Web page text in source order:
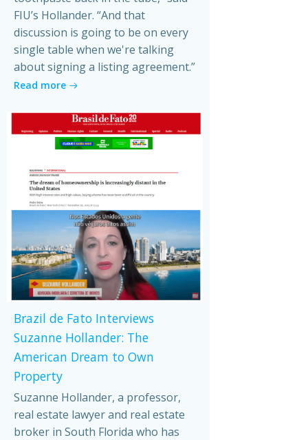
FIU’s Hollander. “And that
discussion is going to be on every
single table when we're talking
about signing a listing agreement.”
Read more
Brazil de Fato Interviews
Suzanne Hollander: The
American Dream to Own
Property
Suzanne Hollander, a professor,
real estate lawyer and real estate
broker in South Florida who has